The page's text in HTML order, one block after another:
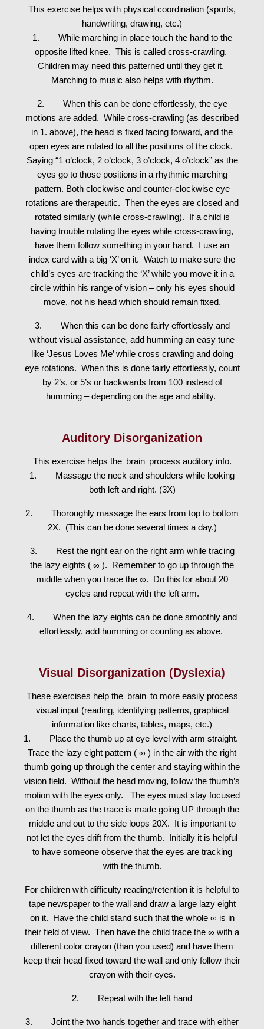
This exercise helps with physical coordination (sports,
handwriting, drawing, etc.)
1. While marching in place touch the hand to the
opposite lifted knee. This is called cross-crawling.
Children may need this patterned until they get it.
Marching to music also helps with rhythm.
2. When this can be done effortlessly, the eye
motions are added. While cross-crawling (as described
in 1. above), the head is fixed facing forward, and the
open eyes are rotated to all the positions of the clock.
Saying “1 o’clock, 2 o’clock, 3 o’clock, 4 o’clock” as the
eyes go to those positions in a rhythmic marching
pattern. Both clockwise and counter-clockwise eye
rotations are therapeutic. Then the eyes are closed and
rotated similarly (while cross-crawling). If a child is
having trouble rotating the eyes while cross-crawling,
have them follow something in your hand. I use an
index card with a big ‘X’ on it. Watch to make sure the
child’s eyes are tracking the ‘X’ while you move it in a
circle within his range of vision – only his eyes should
move, not his head which should remain fixed.
3. When this can be done fairly effortlessly and
without visual assistance, add humming an easy tune
like ‘Jesus Loves Me’ while cross crawling and doing
eye rotations. When this is done fairly effortlessly, count
by 2’s, or 5’s or backwards from 100 instead of
humming – depending on the age and ability.
Auditory Disorganization
This exercise helps the brain process auditory info.
1. Massage the neck and shoulders while looking
both left and right. (3X)
2. Thoroughly massage the ears from top to bottom
2X. (This can be done several times a day.)
3. Rest the right ear on the right arm while tracing
the lazy eights ( ∞ ). Remember to go up through the
middle when you trace the ∞. Do this for about 20
cycles and repeat with the left arm.
4. When the lazy eights can be done smoothly and
effortlessly, add humming or counting as above.
Visual Disorganization (Dyslexia)
These exercises help the brain to more easily process
visual input (reading, identifying patterns, graphical
information like charts, tables, maps, etc.)
1. Place the thumb up at eye level with arm straight.
Trace the lazy eight pattern ( ∞ ) in the air with the right
thumb going up through the center and staying within the
vision field. Without the head moving, follow the thumb’s
motion with the eyes only. The eyes must stay focused
on the thumb as the trace is made going UP through the
middle and out to the side loops 20X. It is important to
not let the eyes drift from the thumb. Initially it is helpful
to have someone observe that the eyes are tracking
with the thumb.
For children with difficulty reading/retention it is helpful to
tape newspaper to the wall and draw a large lazy eight
on it. Have the child stand such that the whole ∞ is in
their field of view. Then have the child trace the ∞ with a
different color crayon (than you used) and have them
keep their head fixed toward the wall and only follow their
crayon with their eyes.
2. Repeat with the left hand
3. Joint the two hands together and trace with either